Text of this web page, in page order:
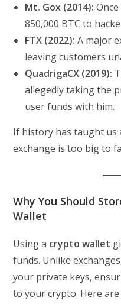
Mt. Gox (2014):
850,000 BTC to
FTX (2022): A major
leaving customers
QuadrigaCX (2019):
allegedly taking the
user funds with him.
If history has taught us
exchange is too big to
Why You Should
Wallet
Using a crypto wallet
funds. Unlike
your private keys,
to your crypto. Here